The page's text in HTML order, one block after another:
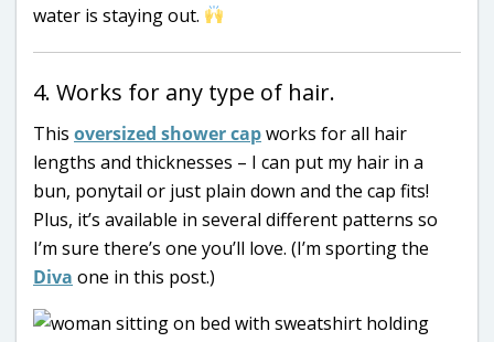
water is staying out.
4. Works for any type of hair.
This oversized shower capworks for all hair
lengths and thicknesses – I can put my hair in a
bun, ponytail or just plain down and the cap fits!
Plus, it’s available in several different patterns so
I’m sure there’s one you’ll love. (I’m sporting the
Diva one in this post.)